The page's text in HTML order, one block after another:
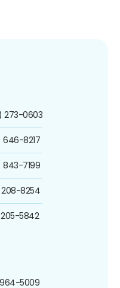
273-0603
646-8217
843-7199
208-8254
205-5842
964-5009